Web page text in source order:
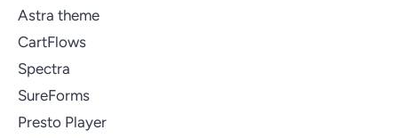
Astra theme
CartFlows
Spectra
SureForms
Presto Player